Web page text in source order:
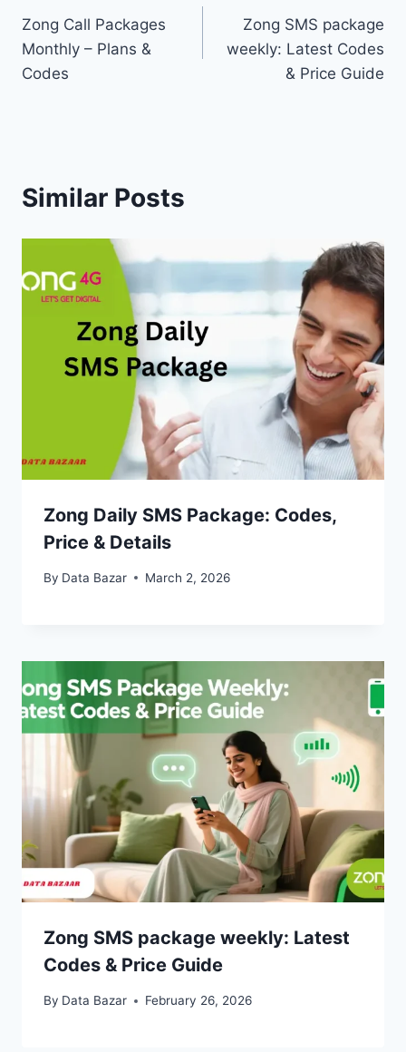
navigation
Zong Call Packages
Monthly – Plans &
Codes
Zong SMS package
weekly: Latest Codes
& Price Guide
Similar Posts
Zong Daily SMS Package: Codes,
Price & Details
By Data Bazar March 2, 2026
Zong SMS package weekly: Latest
Codes & Price Guide
By Data Bazar February 26, 2026